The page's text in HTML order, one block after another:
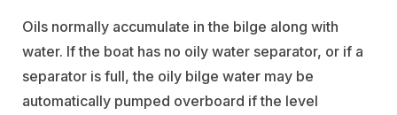
Oils normally accumulate in the bilge along with
water. If the boat has no oily water separator, or if a
separator is full, the oily bilge water may be
automatically pumped overboard if the level